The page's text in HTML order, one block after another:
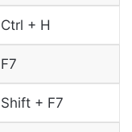
Ctrl + H
F7
Shift + F7